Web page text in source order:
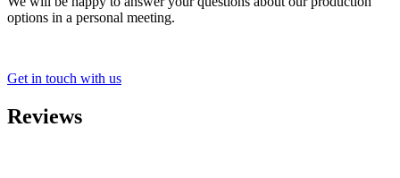
options in a personal meeting.
Get in touch with us
Reviews